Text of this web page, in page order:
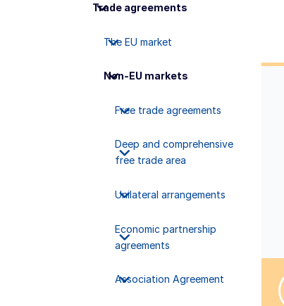
Trade agreements
The EU market
Non-EU markets
Free trade agreements
Deep and comprehensive
free trade area
Unilateral arrangements
Economic partnership
agreements
Association Agreement